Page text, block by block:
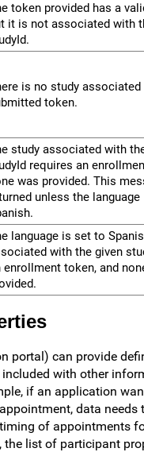
token provided has a
it is not associated with
is no study
token.
study associated with
requires an
was provided. This
unless the
language is set to
with the given
enrollment token, and
portal) can provide
with other
if an application
data needs
of appointments
the list of participant